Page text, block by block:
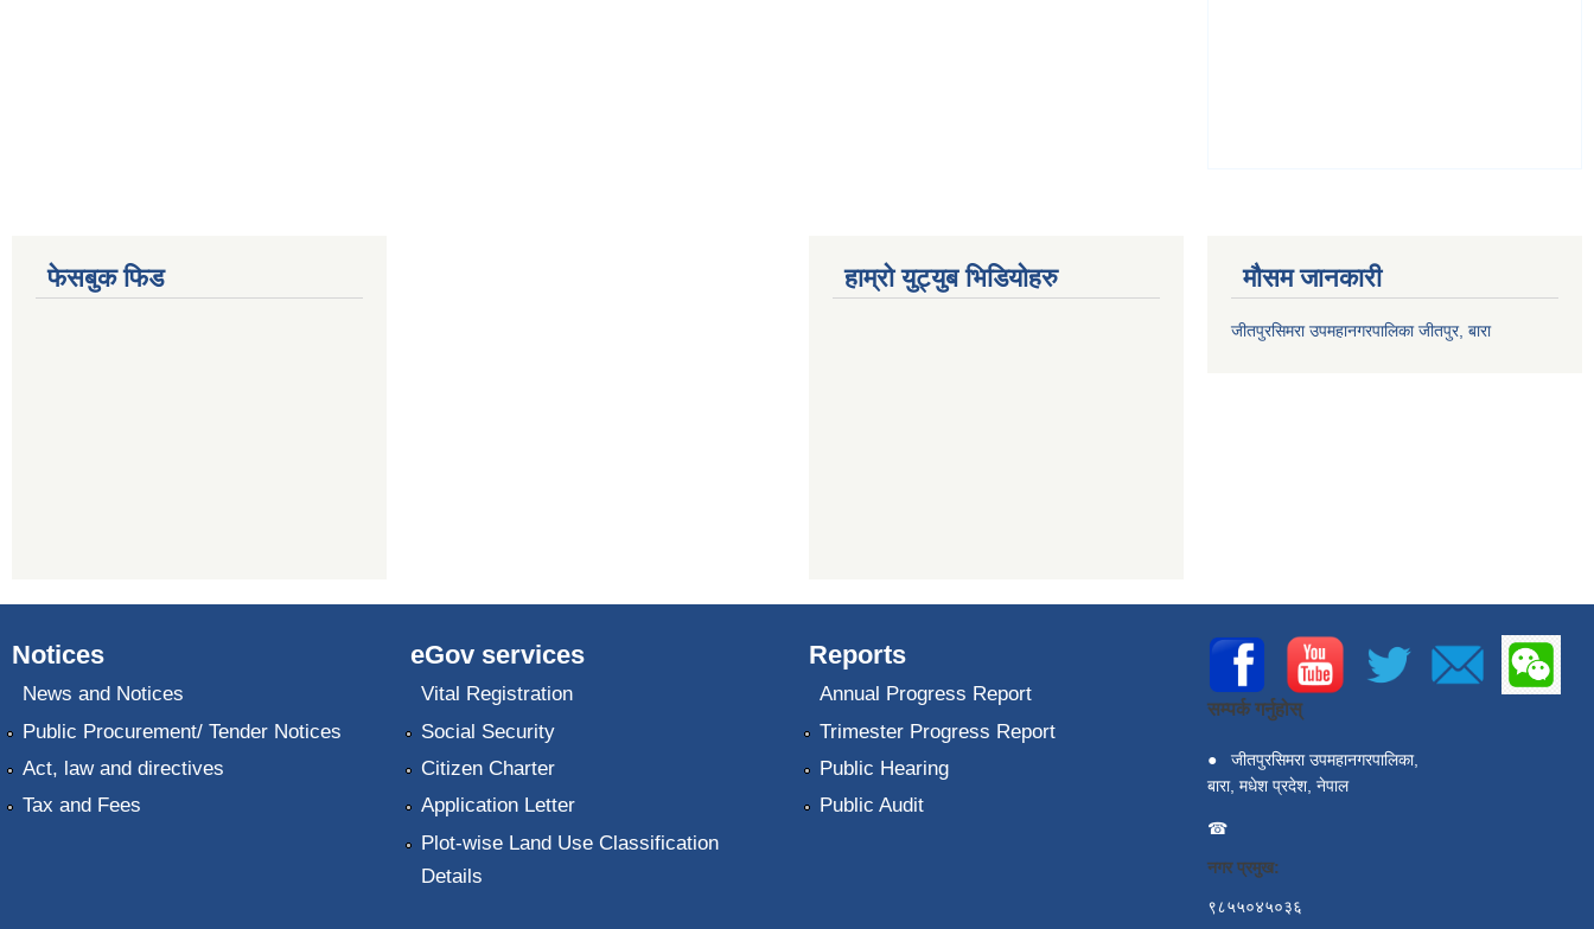
फेसबुक फिड हाम्रो युट्युब भिडियोहरु मौसम जानकारी
जीतपुरसिमरा उपमहानगरपालिका जीतपुर, बारा
Notices
News and Notices
Public Procurement/ Tender Notices
Act, law and directives
Tax and Fees
eGov services
Vital Registration
Social Security
Citizen Charter
Application Letter
Plot-wise Land Use Classification
Details
Reports
Annual Progress Report
Trimester Progress Report
Public Hearing
Public Audit
सम्पर्क गर्नुहोस्
●
जीतपुरसिमरा उपमहानगरपालिका,
बारा, मधेश प्रदेश, नेपाल
☎
नगर प्रमुख:
९८५५०४५०३६